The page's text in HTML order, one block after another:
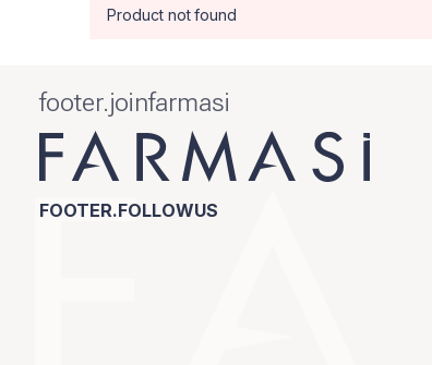
Product not found
footer.joinfarmasi
FOOTER.FOLLOWUS